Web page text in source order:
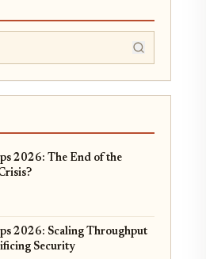
2026: The End of the
2026: Scaling Throughput
Security